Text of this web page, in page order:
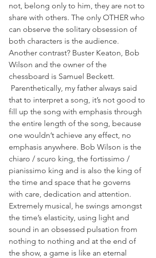
not, belong only to him, they are not to
share with others. The only OTHER who
can observe the solitary obsession of
both characters is the audience.
Another contrast? Buster Keaton, Bob
Wilson and the owner of the
chessboard is Samuel Beckett.
that to interpret a song, it’s not good to
fill up the song with emphasis through
the entire length of the song, because
one wouldn’t achieve any effect, no
emphasis anywhere. Bob Wilson is the
chiaro / scuro king, the fortissimo /
pianissimo king and is also the king of
the time and space that he governs
with care, dedication and attention.
Extremely musical, he swings amongst
the time’s elasticity, using light and
sound in an obsessed pulsation from
nothing to nothing and at the end of
the show, a game is like an eternal